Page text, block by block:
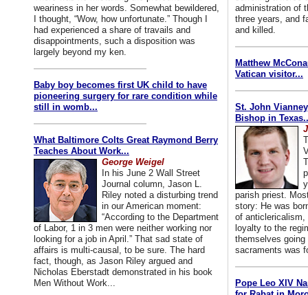
weariness in her words. Somewhat bewildered,
I thought, “Wow, how unfortunate.” Though I
had experienced a share of travails and
disappointments, such a disposition was
largely beyond my ken.
Baby boy becomes first UK child to have
pioneering surgery for rare condition while
still in womb...
What Baltimore Colts Great Raymond Berry
Teaches About Work...
George Weigel
In his June 2 Wall Street
Journal column, Jason L.
Riley noted a disturbing trend
in our American moment:
“According to the Department
of Labor, 1 in 3 men were neither working nor
looking for a job in April.” That sad state of
affairs is multi-causal, to be sure. The hard
fact, though, as Jason Riley argued and
Nicholas Eberstadt demonstrated in his book
Men Without Work...
administration of
three years, and
and killed.
Matthew
Vatican visitor...
St. John
Bishop in
parish priest.
story: He was
of anticlericalism,
loyalty to the
themselves going
sacraments was
Pope Leo XIV